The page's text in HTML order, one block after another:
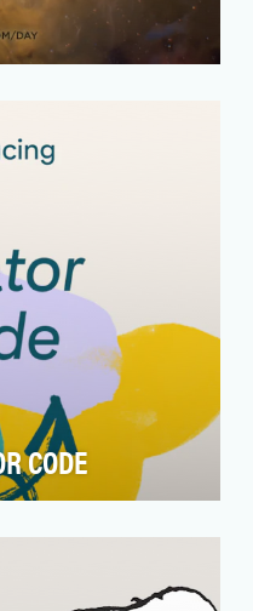
CODE
love. The